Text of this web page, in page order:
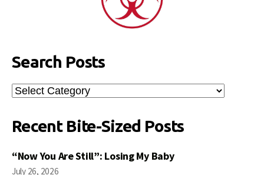
Search Posts
Search
Posts
Recent Bite-Sized Posts
“Now You Are Still”: Losing My Baby
July 26, 2026